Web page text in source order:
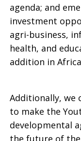
agenda; and
investment
agri-business,
health, and
addition in
Additionally, we
to make the
developmental
the future of